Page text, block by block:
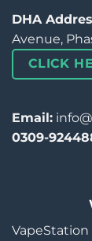
DHA
Avenue,
CLICK
Email:
0309-
VapeStation